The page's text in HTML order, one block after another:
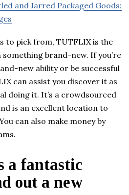
and Jarred Packaged Goods:
to pick from, TUTFLIX is the
brand-new. If you’re
new ability or be successful
can assist you discover it as
doing it. It’s a crowdsourced
is an excellent location to
can also make money by
a fantastic
out a new